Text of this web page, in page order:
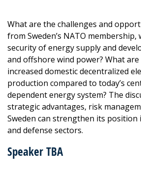
What are the challenges and
from Sweden’s NATO
security of energy supply and
and offshore wind power? What
increased domestic decentralized
production compared to today’s
dependent energy system? The
strategic advantages, risk
Sweden can strengthen its
and defense sectors.
Speaker TBA